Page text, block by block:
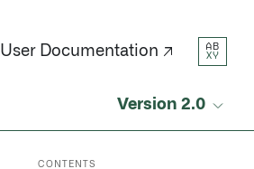
User Documentation ↗
AB
XY
Version 2.0
CONTENTS